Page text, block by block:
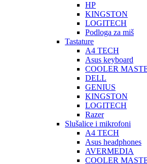
HP
KINGSTON
LOGITECH
Podloga za miš
Tastature
A4 TECH
Asus keyboard
COOLER
DELL
GENIUS
KINGSTON
LOGITECH
Razer
Slušalice i mikrofoni
A4 TECH
Asus headphones
AVERMEDIA
COOLER